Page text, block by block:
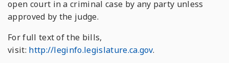
open court in a criminal case by any party unless
approved by the judge.
For full text of the bills,
visit: http://leginfo.legislature.ca.gov.